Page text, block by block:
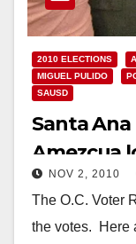
2010 ELECTIONS
MIGUEL PULIDO
SAUSD
Santa Ana
Amezcua
NOV 2, 2010
The O.C. Voter
the votes. Here